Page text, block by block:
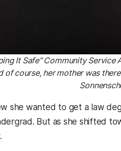
It Safe” Community
of course, her mother was
she wanted to get a law
But as she shifted